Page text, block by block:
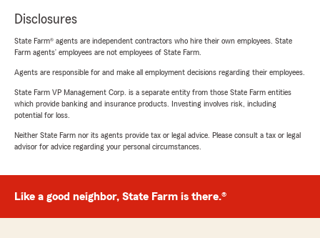
Disclosures
State Farm® agents are independent contractors who hire their own employees. State
Farm agents’ employees are not employees of State Farm.
Agents are responsible for and make all employment decisions regarding their employees.
State Farm VP Management Corp. is a separate entity from those State Farm entities
which provide banking and insurance products. Investing involves risk, including
potential for loss.
Neither State Farm nor its agents provide tax or legal advice. Please consult a tax or legal
advisor for advice regarding your personal circumstances.
Like a good neighbor, State Farm is there.®